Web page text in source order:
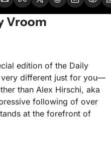
Vroom
edition of the Daily
different just for you—
than Alex Hirschi, aka
following of over
at the forefront of